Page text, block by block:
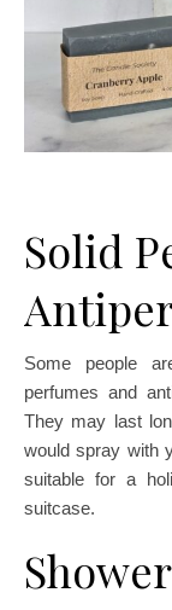
Solid
Some people
perfumes and
They may last
would spray with
suitable for a
suitcase.